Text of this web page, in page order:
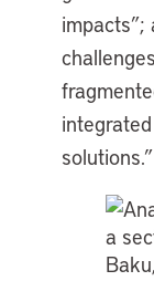
impacts”;
solutions.”